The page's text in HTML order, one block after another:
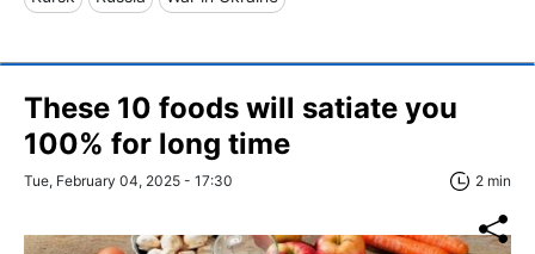
These 10 foods will satiate you
100% for long time
Tue, February 04, 2025 - 17:30 2 min